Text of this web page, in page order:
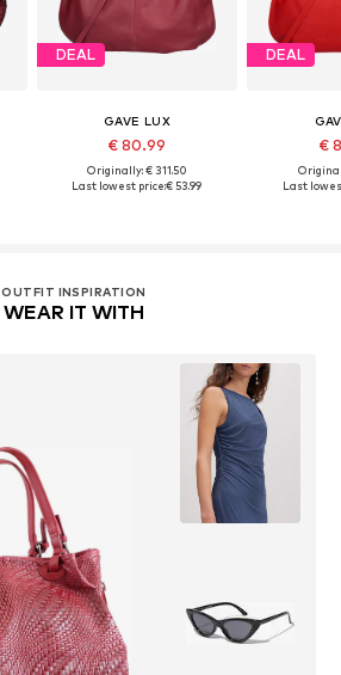
DEAL
GAVE LUX
€ 80.99
Originally: € 311.50
Last lowest price:€ 53.99
DEAL
€
Last
OUTFIT INSPIRATION
WEAR IT WITH